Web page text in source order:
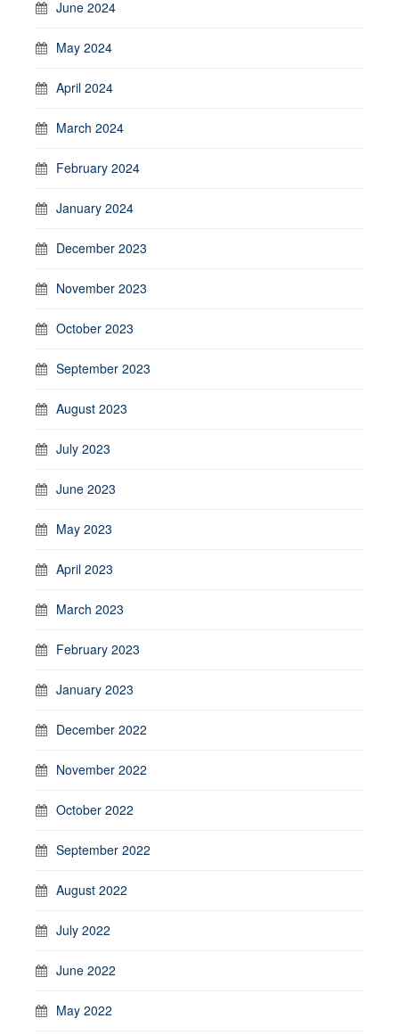
June 2024
May 2024
April 2024
March 2024
February 2024
January 2024
December 2023
November 2023
October 2023
September 2023
August 2023
July 2023
June 2023
May 2023
April 2023
March 2023
February 2023
January 2023
December 2022
November 2022
October 2022
September 2022
August 2022
July 2022
June 2022
May 2022